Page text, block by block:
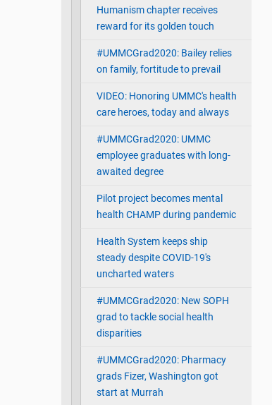
Humanism chapter receives
reward for its golden touch
#UMMCGrad2020: Bailey relies
on family, fortitude to prevail
VIDEO: Honoring UMMC's health
care heroes, today and always
#UMMCGrad2020: UMMC
employee graduates with long-
awaited degree
Pilot project becomes mental
health CHAMP during pandemic
Health System keeps ship
steady despite COVID-19's
uncharted waters
#UMMCGrad2020: New SOPH
grad to tackle social health
disparities
#UMMCGrad2020: Pharmacy
grads Fizer, Washington got
start at Murrah